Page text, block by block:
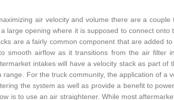
air velocity and volume there are a
large opening where it is supposed to connect
are a fairly common component that are added
smooth airflow as it transitions from the air filter
intakes will have a velocity stack as part
For the truck community, the application of a
the system as well as provide a benefit to
is to use an air straightener. While most